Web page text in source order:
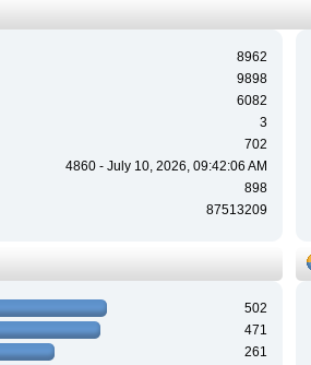
8962
9898
6082
3
702
4860 - July 10, 2026, 09:42:06 AM
898
87513209
502
471
261